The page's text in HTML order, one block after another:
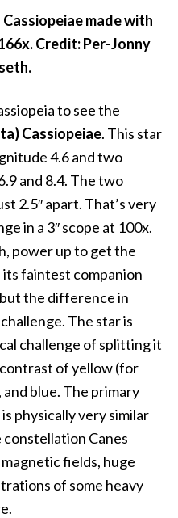
made with
Credit: Per-Jonny
to see the
Cassiopeiae. This star
4.6 and two
and 8.4. The two
2.5″ apart. That’s very
in a 3″ scope at 100x.
power up to get the
its faintest companion
the difference in
The star is
challenge of splitting it
of yellow (for
blue. The primary
physically very similar
constellation Canes
fields, huge
of some heavy